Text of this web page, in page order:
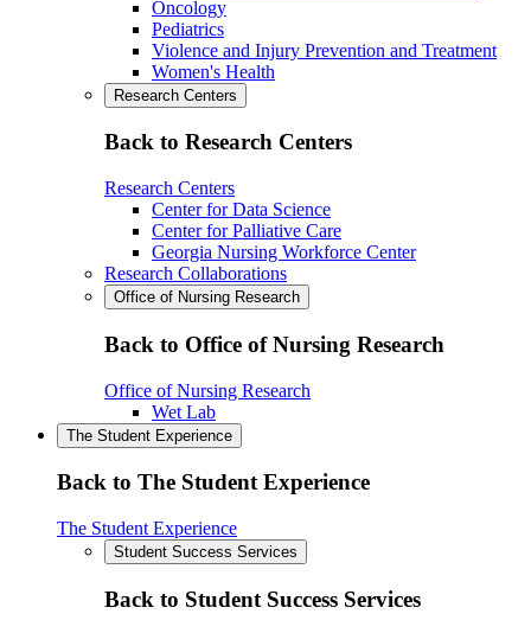
Oncology
Pediatrics
Violence and Injury Prevention and Treatment
Women's Health
Research Centers
Back to Research Centers
Research Centers
Center for Data Science
Center for Palliative Care
Georgia Nursing Workforce Center
Research Collaborations
Office of Nursing Research
Back to Office of Nursing Research
Office of Nursing Research
Wet Lab
The Student Experience
Back to The Student Experience
The Student Experience
Student Success Services
Back to Student Success Services